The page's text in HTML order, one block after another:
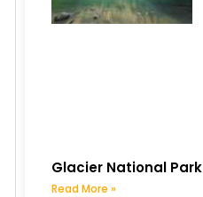
Glacier National Park
Read More »